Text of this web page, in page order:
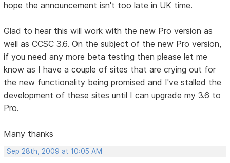
hope the announcement isn't too late in UK time.
Glad to hear this will work with the new Pro version as
well as CCSC 3.6. On the subject of the new Pro version,
if you need any more beta testing then please let me
know as I have a couple of sites that are crying out for
the new functionality being promised and I've stalled the
development of these sites until I can upgrade my 3.6 to
Pro.
Many thanks
Sep 28th, 2009 at 10:05 AM